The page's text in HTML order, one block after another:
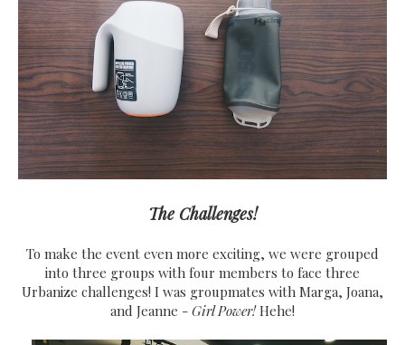
The Challenges!
To make the event even more exciting, we were grouped
into three groups with four members to face three
Urbanize challenges! I was groupmates with Marga, Joana,
and Jeanne - Girl Power!Hehe!